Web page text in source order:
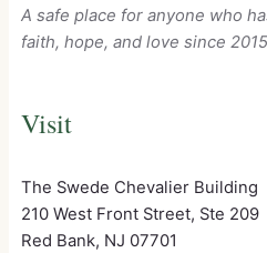
A safe place for anyone who
faith, hope, and love since
Visit
The Swede Chevalier Building
210 West Front Street, Ste 209
Red Bank, NJ 07701